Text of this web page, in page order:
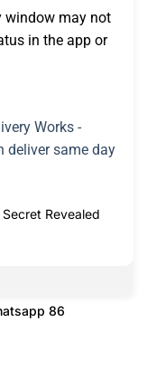
window may not
in the app or
Revealed
86